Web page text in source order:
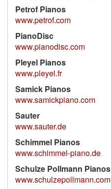
Petrof Pianos
www.petrof.com
PianoDisc
www.pianodisc.com
Pleyel Pianos
www.pleyel.fr
Samick Pianos
www.samickpiano.com
Sauter
www.sauter.de
Schimmel Pianos
www.schimmel-piano.de
Schulze Pollmann Pianos
www.schulzepollmann.com